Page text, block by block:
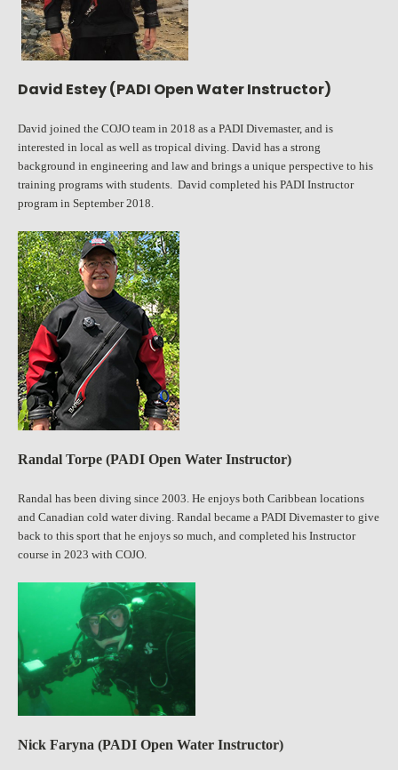
David Estey (PADI Open Water Instructor)
David joined the COJO team in 2018 as a PADI Divemaster, and is
interested in local as well as tropical diving. David has a strong
background in engineering and law and brings a unique perspective to his
training programs with students. David completed his PADI Instructor
program in September 2018.
Randal Torpe (PADI Open Water Instructor)
Randal has been diving since 2003. He enjoys both Caribbean locations
and Canadian cold water diving. Randal became a PADI Divemaster to give
back to this sport that he enjoys so much, and completed his Instructor
course in 2023 with COJO.
Nick Faryna (PADI Open Water Instructor)